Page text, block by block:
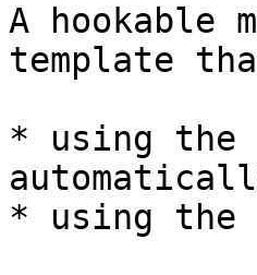
A hookable
template
* using the
* using the